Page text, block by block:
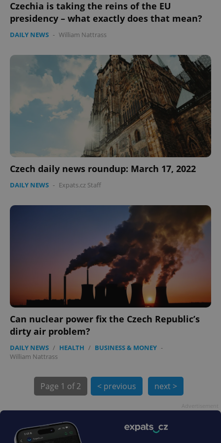
Czechia is taking the reins of the EU
presidency – what exactly does that mean?
DAILY NEWS - William Nattrass
Czech daily news roundup: March 17, 2022
DAILY NEWS - Expats.cz Staff
Can nuclear power fix the Czech Republic’s
dirty air problem?
DAILY NEWS / HEALTH / BUSINESS & MONEY -
William Nattrass
Page 1 of 2 < previous next >
PHP.net
.www.expats.cz
exprt .expats.cz